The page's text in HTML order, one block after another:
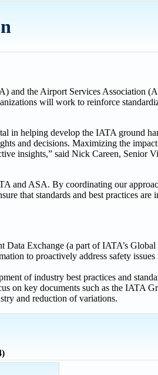
and the Airport Services Association
will work to reinforce
in helping develop the IATA ground
and decisions. Maximizing the
insights,” said Nick Careen, Senior
and ASA. By coordinating our
that standards and best practices are
Data Exchange (a part of IATA’s
to proactively address safety issues
of industry best practices and
on key documents such as the IATA
and reduction of variations.